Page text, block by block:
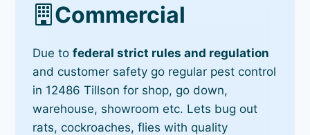
Commercial
Due tofederal strict rules and regulation
and customer safety go regular pest control
in 12486 Tillson for shop, go down,
warehouse, showroom etc. Lets bug out
rats, cockroaches, flies with quality